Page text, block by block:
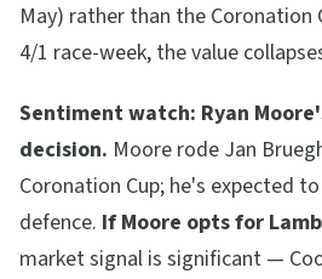
May) rather than the Coronation
4/1 race-week, the value
Sentiment watch: Ryan
decision. Moore rode Jan
Coronation Cup; he's expected
defence. If Moore opts for
market signal is significant —